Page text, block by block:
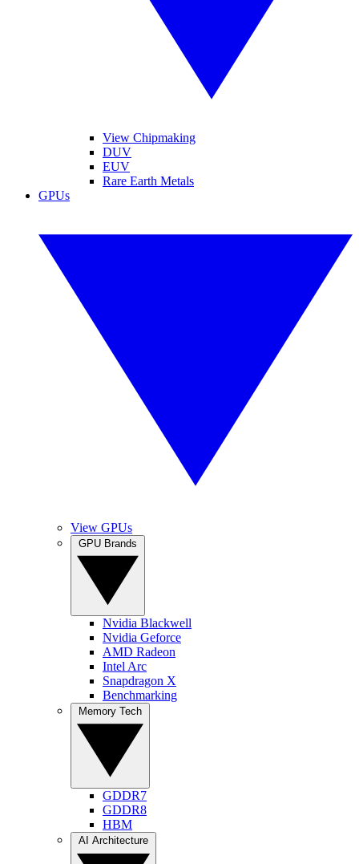
View Chipmaking
DUV
EUV
Rare Earth Metals
GPUs
View GPUs
Nvidia Blackwell
Nvidia Geforce
AMD Radeon
Intel Arc
Snapdragon X
Benchmarking
GDDR7
GDDR8
HBM